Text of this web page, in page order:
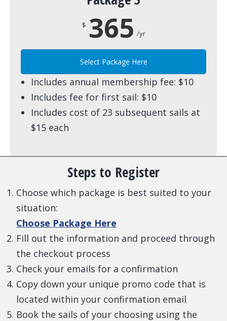
$ 365 /yr
Select Package Here
Includes annual membership fee: $10
Includes fee for first sail: $10
Includes cost of 23 subsequent sails at
$15 each
Steps to Register
Choose which package is best suited to your
situation:
Choose Package Here
Fill out the information and proceed through
the checkout process
Check your emails for a confirmation
Copy down your unique promo code that is
located within your confirmation email
Book the sails of your choosing using the